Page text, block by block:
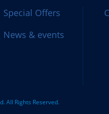
Special Offers
News & events
All Rights Reserved.